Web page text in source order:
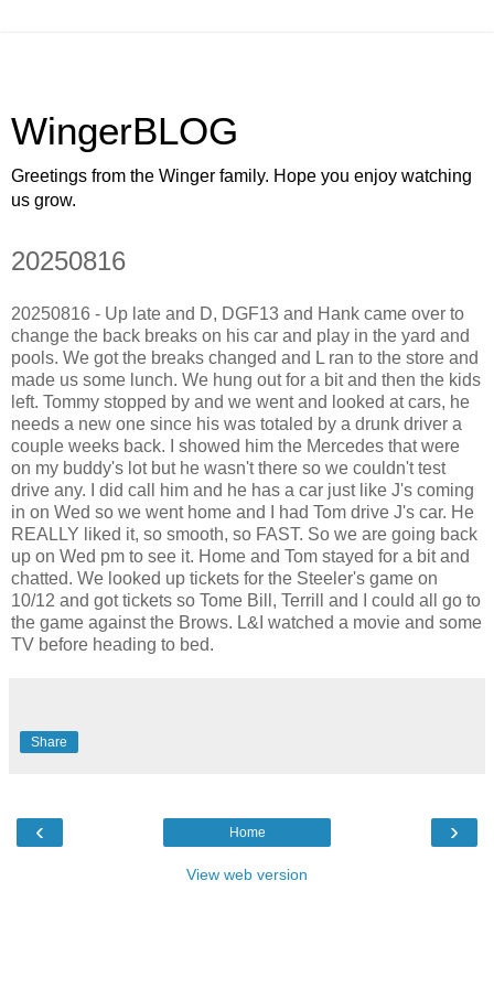
WingerBLOG
Greetings from the Winger family. Hope you enjoy watching
us grow.
20250816
20250816 - Up late and D, DGF13 and Hank came over to
change the back breaks on his car and play in the yard and
pools. We got the breaks changed and L ran to the store and
made us some lunch. We hung out for a bit and then the kids
left. Tommy stopped by and we went and looked at cars, he
needs a new one since his was totaled by a drunk driver a
couple weeks back. I showed him the Mercedes that were
on my buddy's lot but he wasn't there so we couldn't test
drive any. I did call him and he has a car just like J's coming
in on Wed so we went home and I had Tom drive J's car. He
REALLY liked it, so smooth, so FAST. So we are going back
up on Wed pm to see it. Home and Tom stayed for a bit and
chatted. We looked up tickets for the Steeler's game on
10/12 and got tickets so Tome Bill, Terrill and I could all go to
the game against the Brows. L&I watched a movie and some
TV before heading to bed.
Share
‹ ›
Home
View web version